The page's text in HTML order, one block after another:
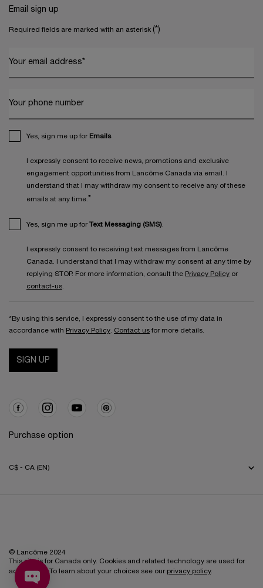
Email sign up
Required fields are marked with an asterisk (*)
Your email address*
Your phone number
Yes, sign me up for Emails
I expressly consent to receive news, promotions and exclusive
engagement opportunities from Lancôme Canada via email. I
understand that I may withdraw my consent to receive any of these
emails at any time.*
Yes, sign me up for Text Messaging (SMS).
I expressly consent to receiving text messages from Lancôme
Canada. I understand that I may withdraw my consent at any time by
replying STOP. For more information, consult the Privacy Policy or
contact-us.
*By using this service, I expressly consent to the use of my data in
accordance with Privacy Policy. Contact us for more details.
SIGN UP
Purchase option
C$ - CA (EN)
© Lancôme 2024
This site is for Canada only. Cookies and related technology are used for
advertising. To learn about your choices see our privacy policy.